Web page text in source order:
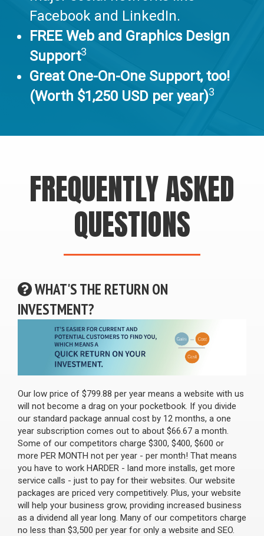
Facebook and LinkedIn.
FREE Web and Graphics Design
Support3
Great One-On-One Support, too!
(Worth $1,250 USD per year)3
FREQUENTLY ASKED
QUESTIONS
WHAT'S THE RETURN ON
INVESTMENT?
Our low price of $799.88 per year means a website with us
will not become a drag on your pocketbook. If you divide
our standard package annual cost by 12 months, a one
year subscription comes out to about $66.67 a month.
Some of our competitors charge $300, $400, $600 or
more PER MONTH not per year - per month! That means
you have to work HARDER - land more installs, get more
service calls - just to pay for their websites. Our website
packages are priced very competitively. Plus, your website
will help your business grow, providing increased business
as a dividend all year long. Many of our competitors charge
no less than $3,500 per year for only a website and SEO.